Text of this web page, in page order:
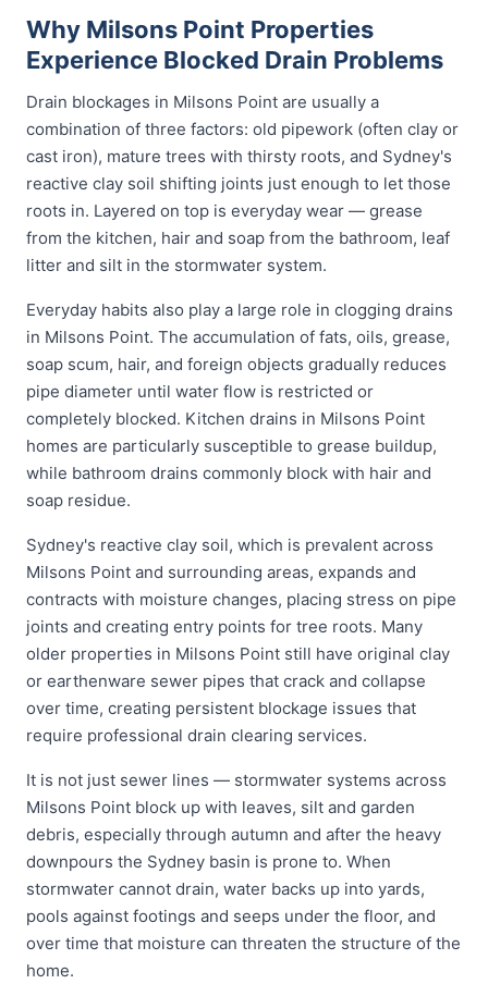
Why Milsons Point Properties
Experience Blocked Drain Problems
Drain blockages in Milsons Point are usually a
combination of three factors: old pipework (often clay or
cast iron), mature trees with thirsty roots, and Sydney's
reactive clay soil shifting joints just enough to let those
roots in. Layered on top is everyday wear — grease
from the kitchen, hair and soap from the bathroom, leaf
litter and silt in the stormwater system.
Everyday habits also play a large role in clogging drains
in Milsons Point. The accumulation of fats, oils, grease,
soap scum, hair, and foreign objects gradually reduces
pipe diameter until water flow is restricted or
completely blocked. Kitchen drains in Milsons Point
homes are particularly susceptible to grease buildup,
while bathroom drains commonly block with hair and
soap residue.
Sydney's reactive clay soil, which is prevalent across
Milsons Point and surrounding areas, expands and
contracts with moisture changes, placing stress on pipe
joints and creating entry points for tree roots. Many
older properties in Milsons Point still have original clay
or earthenware sewer pipes that crack and collapse
over time, creating persistent blockage issues that
require professional drain clearing services.
It is not just sewer lines — stormwater systems across
Milsons Point block up with leaves, silt and garden
debris, especially through autumn and after the heavy
downpours the Sydney basin is prone to. When
stormwater cannot drain, water backs up into yards,
pools against footings and seeps under the floor, and
over time that moisture can threaten the structure of the
home.